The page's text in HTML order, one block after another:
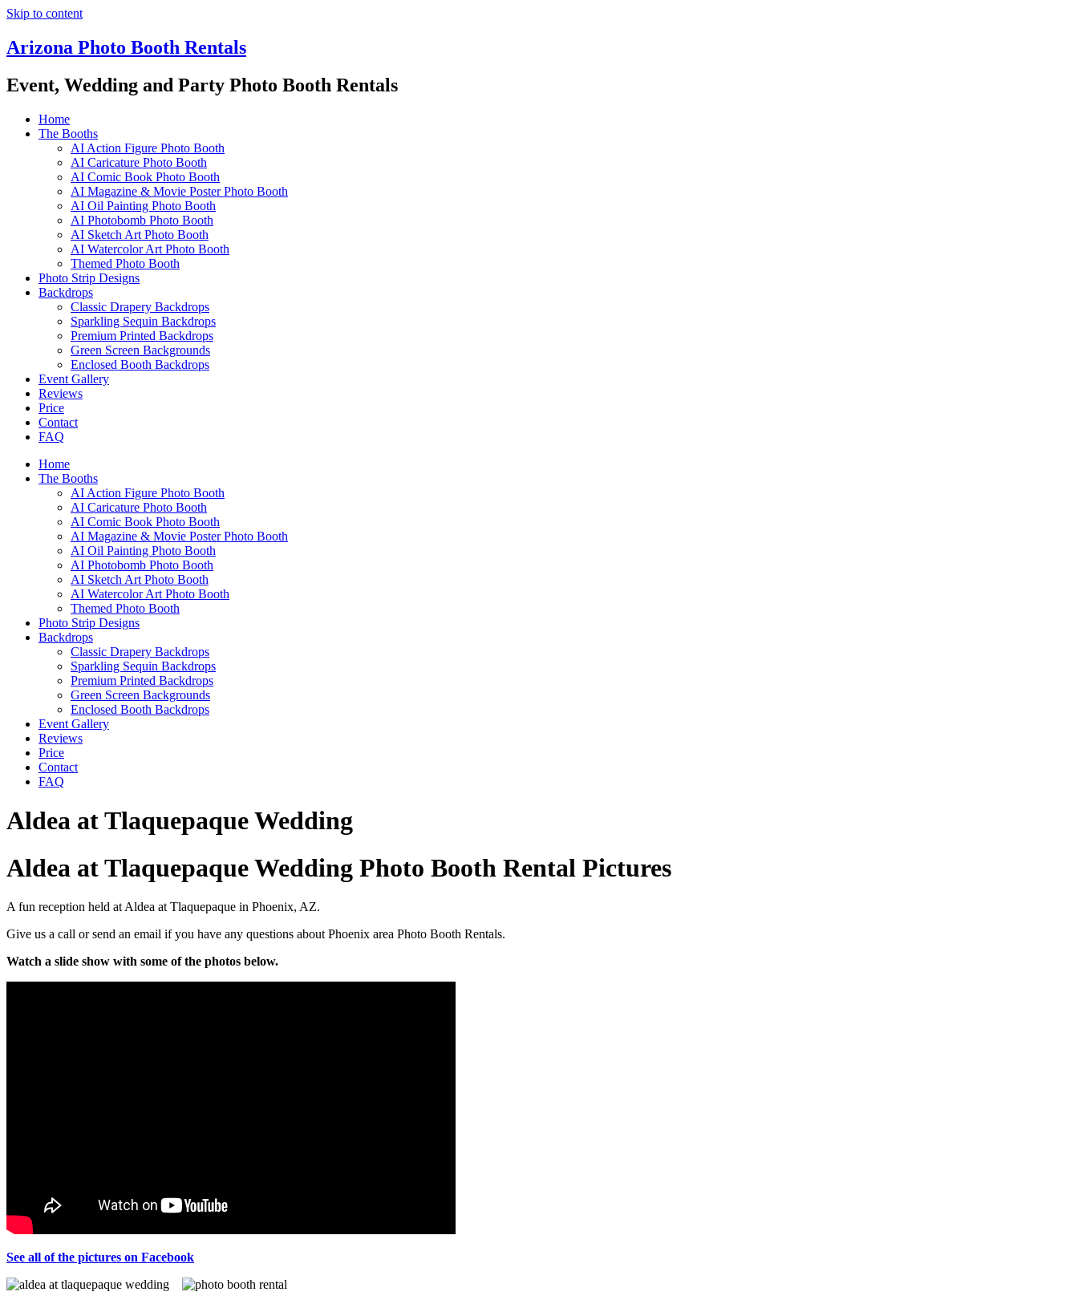
Skip to content
Arizona Photo Booth Rentals
Event, Wedding and Party Photo Booth Rentals
Home
The Booths
AI Action Figure Photo Booth
AI Caricature Photo Booth
AI Comic Book Photo Booth
AI Magazine & Movie Poster Photo Booth
AI Oil Painting Photo Booth
AI Photobomb Photo Booth
AI Sketch Art Photo Booth
AI Watercolor Art Photo Booth
Themed Photo Booth
Photo Strip Designs
Backdrops
Classic Drapery Backdrops
Sparkling Sequin Backdrops
Premium Printed Backdrops
Green Screen Backgrounds
Enclosed Booth Backdrops
Event Gallery
Reviews
Price
Contact
FAQ
Home
The Booths
AI Action Figure Photo Booth
AI Caricature Photo Booth
AI Comic Book Photo Booth
AI Magazine & Movie Poster Photo Booth
AI Oil Painting Photo Booth
AI Photobomb Photo Booth
AI Sketch Art Photo Booth
AI Watercolor Art Photo Booth
Themed Photo Booth
Photo Strip Designs
Backdrops
Classic Drapery Backdrops
Sparkling Sequin Backdrops
Premium Printed Backdrops
Green Screen Backgrounds
Enclosed Booth Backdrops
Event Gallery
Reviews
Price
Contact
FAQ
Aldea at Tlaquepaque Wedding
Aldea at Tlaquepaque Wedding Photo Booth Rental Pictures
A fun reception held at Aldea at Tlaquepaque in Phoenix, AZ.
Give us a call or send an email if you have any questions about Phoenix area Photo Booth Rentals.
Watch a slide show with some of the photos below.
See all of the pictures on Facebook